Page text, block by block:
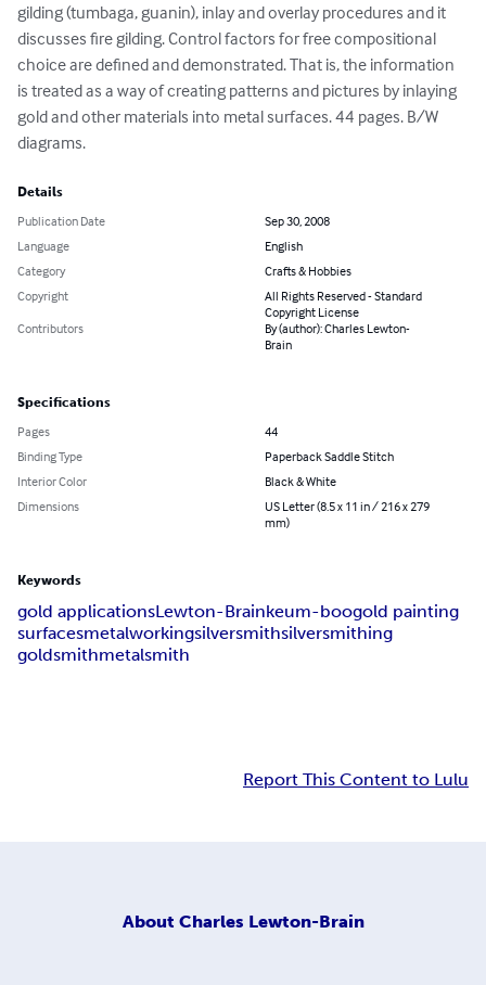
gilding (tumbaga, guanin), inlay and overlay procedures and it
discusses fire gilding. Control factors for free compositional
choice are defined and demonstrated. That is, the information
is treated as a way of creating patterns and pictures by inlaying
gold and other materials into metal surfaces. 44 pages. B/W
diagrams.
Details
Publication Date
Sep 30, 2008
Language
English
Category
Crafts & Hobbies
Copyright
All Rights Reserved - Standard
Copyright License
Contributors
By (author): Charles Lewton-
Brain
Specifications
Pages
44
Binding Type
Paperback Saddle Stitch
Interior Color
Black & White
Dimensions
US Letter (8.5 x 11 in / 216 x 279
mm)
Keywords
gold applicationsLewton-Brainkeum-boogold painting
surfacesmetalworkingsilversmithsilversmithing
goldsmithmetalsmith
Report This Content to Lulu
About Charles Lewton-Brain